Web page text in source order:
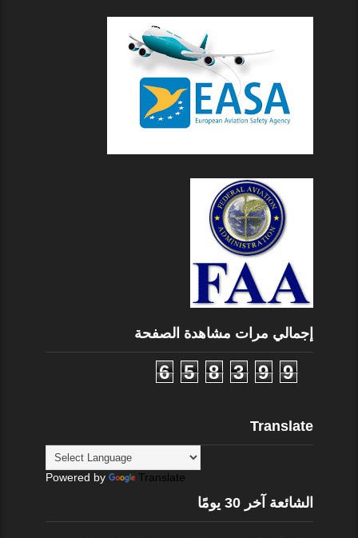
إجمالي مرات مشاهدة الصفحة
6 5 8 3 9 9
Translate
Powered by Translate
الشائعة آخر 30 يومًا